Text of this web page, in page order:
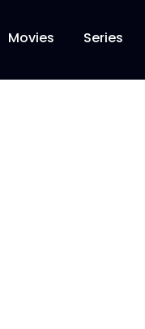
Movies Series